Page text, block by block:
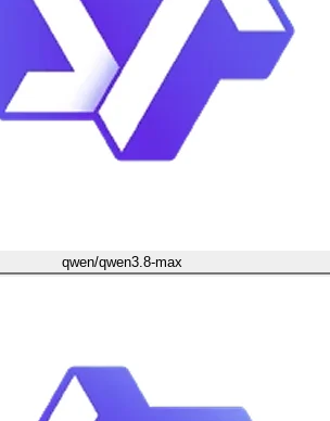
qwen/qwen3.8-max